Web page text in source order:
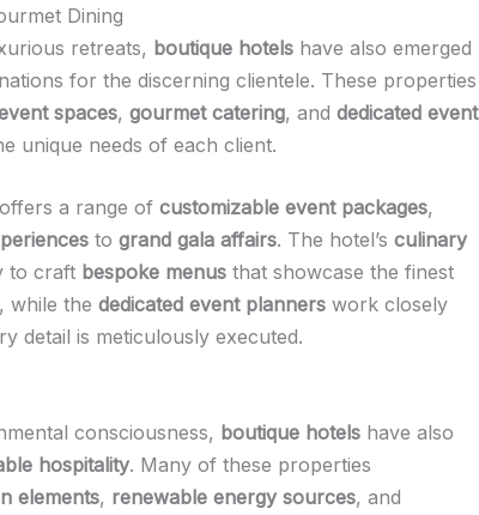
Dining
retreats, boutique hotels have also emerged
for the discerning clientele. These properties
spaces, gourmet catering, and dedicated event
unique needs of each client.
a range of customizable event packages,
to grand gala affairs. The hotel’s culinary
to craft bespoke menus that showcase the finest
while the dedicated event planners work closely
detail is meticulously executed.
consciousness, boutique hotels have also
hospitality. Many of these properties
elements, renewable energy sources, and